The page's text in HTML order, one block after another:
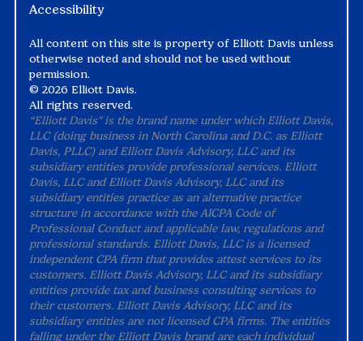
Accessibility
All content on this site is property of Elliott Davis unless
otherwise noted and should not be used without
permission.
© 2026 Elliott Davis.
All rights reserved.
“Elliott Davis" is the brand name under which Elliott Davis,
LLC (doing business in North Carolina and D.C. as Elliott
Davis, PLLC) and Elliott Davis Advisory, LLC and its
subsidiary entities provide professional services. Elliott
Davis, LLC and Elliott Davis Advisory, LLC and its
subsidiary entities practice as an alternative practice
structure in accordance with the AICPA Code of
Professional Conduct and applicable law, regulations and
professional standards. Elliott Davis, LLC is a licensed
independent CPA firm that provides attest services to its
customers. Elliott Davis Advisory, LLC and its subsidiary
entities provide tax and business consulting services to
their customers. Elliott Davis Advisory, LLC and its
subsidiary entities are not licensed CPA firms. The entities
falling under the Elliott Davis brand are each individual